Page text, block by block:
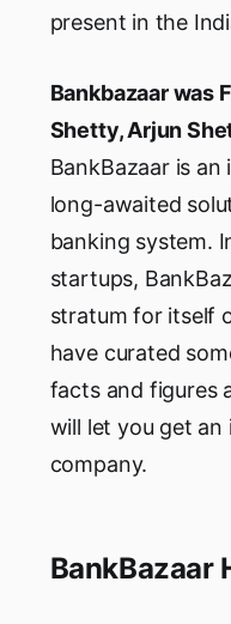
present in the
Bankbazaar was
Shetty, Arjun
BankBazaar is
long-awaited
banking system.
startups,
stratum for itself
have curated
facts and figures
will let you get
company.
BankBazaar